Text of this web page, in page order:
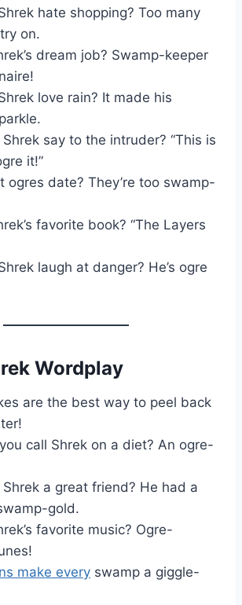
hate shopping? Too many
on.
dream job? Swamp-keeper
love rain? It made his
say to the intruder? “This is
it!”
ogres date? They’re too swamp-
favorite book? “The Layers
laugh at danger? He’s ogre
Wordplay
are the best way to peel back
call Shrek on a diet? An ogre-
a great friend? He had a
gold.
favorite music? Ogre-
make every swamp a giggle-